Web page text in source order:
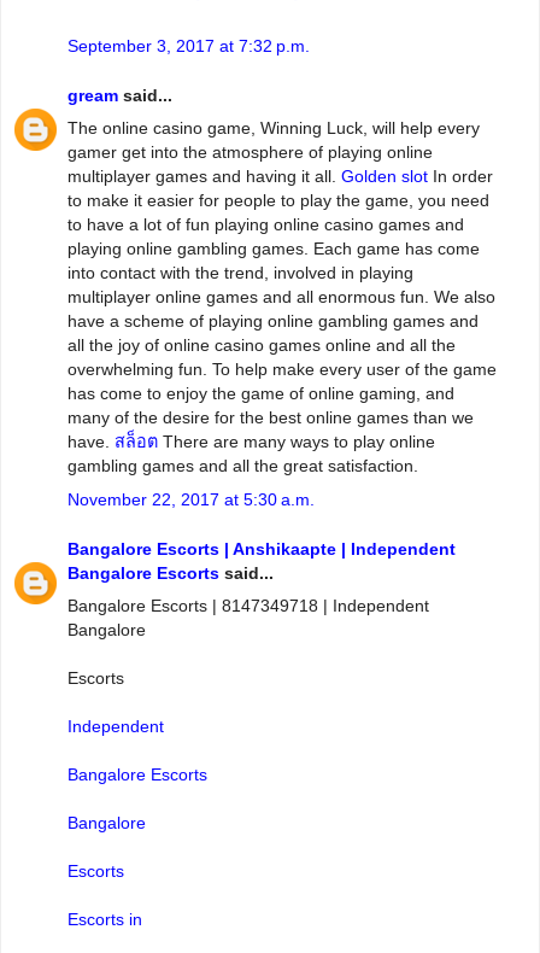
September 3, 2017 at 7:32 p.m.
gream said...
The online casino game, Winning Luck, will help every
gamer get into the atmosphere of playing online
multiplayer games and having it all. Golden slot In order
to make it easier for people to play the game, you need
to have a lot of fun playing online casino games and
playing online gambling games. Each game has come
into contact with the trend, involved in playing
multiplayer online games and all enormous fun. We also
have a scheme of playing online gambling games and
all the joy of online casino games online and all the
overwhelming fun. To help make every user of the game
has come to enjoy the game of online gaming, and
many of the desire for the best online games than we
have. สล็อต There are many ways to play online
gambling games and all the great satisfaction.
November 22, 2017 at 5:30 a.m.
Bangalore Escorts | Anshikaapte | Independent
Bangalore Escorts said...
Bangalore Escorts | 8147349718 | Independent
Bangalore
Escorts
Independent
Bangalore Escorts
Bangalore
Escorts
Escorts in